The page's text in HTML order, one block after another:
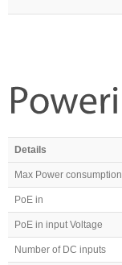
Details
Max Power consumption
PoE in
PoE in input Voltage
Number of DC inputs